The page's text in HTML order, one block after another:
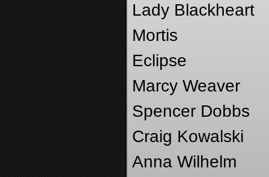
Lady Blackheart
Mortis
Eclipse
Marcy Weaver
Spencer Dobbs
Craig Kowalski
Anna Wilhelm